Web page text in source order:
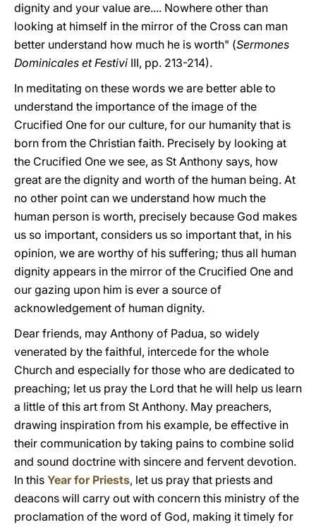
dignity and your value are.... Nowhere other than
looking at himself in the mirror of the Cross can man
better understand how much he is worth" (Sermones
Dominicales et Festivi III, pp. 213-214).
In meditating on these words we are better able to
understand the importance of the image of the
Crucified One for our culture, for our humanity that is
born from the Christian faith. Precisely by looking at
the Crucified One we see, as St Anthony says, how
great are the dignity and worth of the human being. At
no other point can we understand how much the
human person is worth, precisely because God makes
us so important, considers us so important that, in his
opinion, we are worthy of his suffering; thus all human
dignity appears in the mirror of the Crucified One and
our gazing upon him is ever a source of
acknowledgement of human dignity.
Dear friends, may Anthony of Padua, so widely
venerated by the faithful, intercede for the whole
Church and especially for those who are dedicated to
preaching; let us pray the Lord that he will help us learn
a little of this art from St Anthony. May preachers,
drawing inspiration from his example, be effective in
their communication by taking pains to combine solid
and sound doctrine with sincere and fervent devotion.
In this Year for Priests, let us pray that priests and
deacons will carry out with concern this ministry of the
proclamation of the word of God, making it timely for